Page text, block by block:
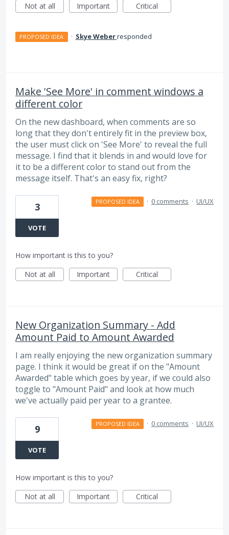
Not at all
Important Critical
PROPOSED IDEA · Skye Weberresponded
Make 'See More' in comment windows a
different color
On the new dashboard, when comments are so
long that they don't entirely fit in the preview box,
the user must click on 'See More' to reveal the full
message. I find that it blends in and would love for
it to be a different color to stand out from the
message itself. That's an easy fix, right?
3
VOTE
PROPOSED IDEA · 0 comments · UI/UX
How important is this to you?
Not at all
Important Critical
New Organization Summary - Add
Amount Paid to Amount Awarded
I am really enjoying the new organization summary
page. I think it would be great if on the "Amount
Awarded" table which goes by year, if we could also
toggle to "Amount Paid" and look at how much
we've actually paid per year to a grantee.
9
VOTE
PROPOSED IDEA · 0 comments · UI/UX
How important is this to you?
Not at all
Important Critical